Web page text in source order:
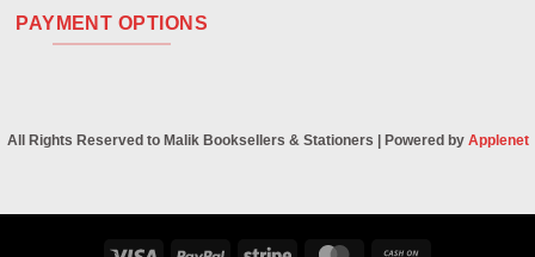
PAYMENT OPTIONS
All Rights Reserved to Malik Booksellers & Stationers | Powered by Applenet